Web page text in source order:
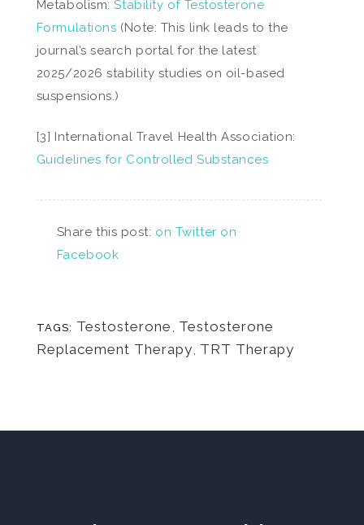
Metabolism:Stability of Testosterone
Formulations (Note: This link leads to the
journal’s search portal for the latest
2025/2026 stability studies on oil-based
suspensions.)
[3] International Travel Health Association:
Guidelines for Controlled Substances
Share this post: on Twitter on
Facebook
TAGS: Testosterone, Testosterone
Replacement Therapy, TRT Therapy